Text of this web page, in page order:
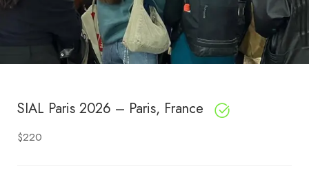
SIAL Paris 2026 – Paris, France
$220